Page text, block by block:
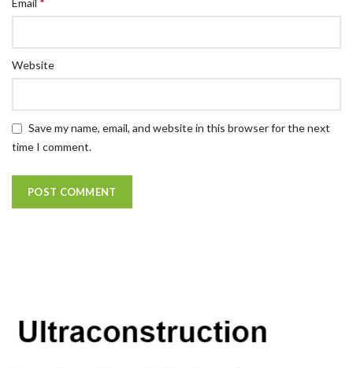
Email
Website
Save my name, email, and website in this browser for the next
time I comment.